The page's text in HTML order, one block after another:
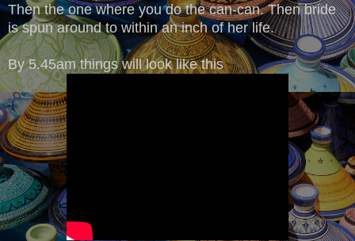
Then the one where you do the can-can. Then bride
is spun around to within an inch of her life.
By 5.45am things will look like this